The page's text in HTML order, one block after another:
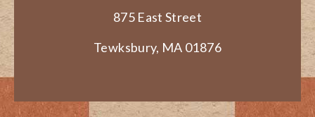
875 East Street
Tewksbury, MA 01876